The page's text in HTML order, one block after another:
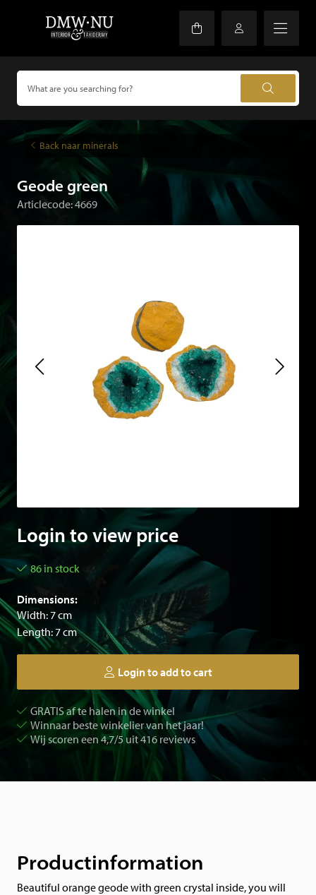
Back naar minerals
Geode green
Articlecode: 4669
Login to view price
86 in stock
Dimensions:
Width: 7 cm
Length: 7 cm
Login to add to cart
GRATIS af te halen in de winkel
Winnaar beste winkelier van het jaar!
Wij scoren een 4,7/5 uit 416 reviews
Productinformation
Beautiful orange geode with green crystal inside, you will